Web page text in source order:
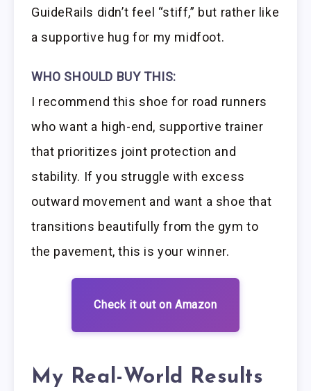
GuideRails didn’t feel “stiff,” but rather like
a supportive hug for my midfoot.
WHO SHOULD BUY THIS:
I recommend this shoe for road runners
who want a high-end, supportive trainer
that prioritizes joint protection and
stability. If you struggle with excess
outward movement and want a shoe that
transitions beautifully from the gym to
the pavement, this is your winner.
Check it out on Amazon
My Real-World Results